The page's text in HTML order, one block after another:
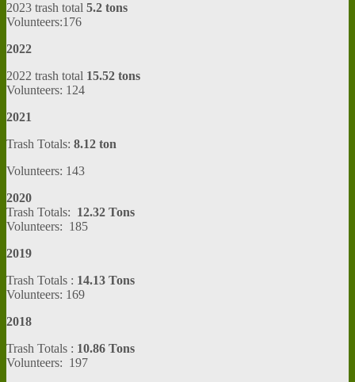
2023 trash total 5.2 tons
Volunteers:176
2022
2022 trash total 15.52 tons
Volunteers: 124
2021
Trash Totals: 8.12 ton
Volunteers: 143
2020
Trash Totals: 12.32 Tons
Volunteers: 185
2019
Trash Totals : 14.13 Tons
Volunteers: 169
2018
Trash Totals : 10.86 Tons
Volunteers: 197